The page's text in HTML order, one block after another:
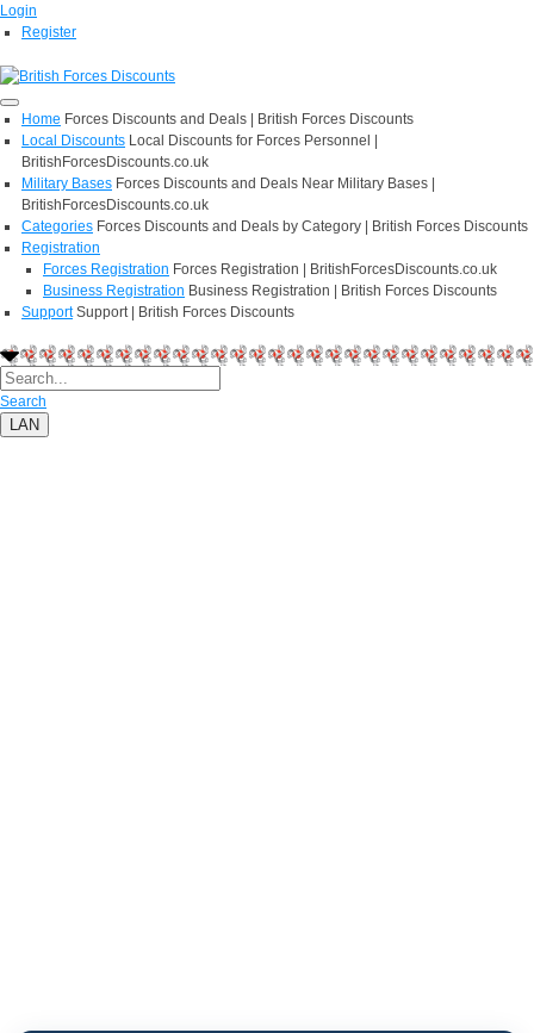
Login
Register
Home Forces Discounts and Deals | British Forces Discounts
Local Discounts Local Discounts for Forces Personnel |
BritishForcesDiscounts.co.uk
Military Bases Forces Discounts and Deals Near Military Bases |
BritishForcesDiscounts.co.uk
Categories Forces Discounts and Deals by Category | British Forces Discounts
Registration
Forces Registration Forces Registration | BritishForcesDiscounts.co.uk
Business Registration Business Registration | British Forces Discounts
Support Support | British Forces Discounts
Search
LAN